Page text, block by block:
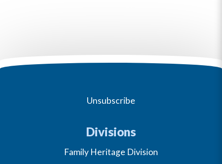
Unsubscribe
Divisions
Family Heritage Division